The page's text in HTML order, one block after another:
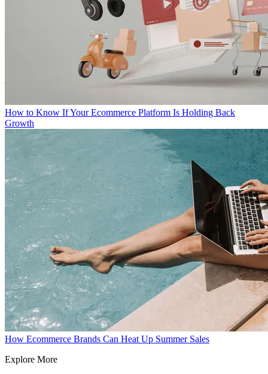
How to Know If Your Ecommerce Platform Is Holding Back
Growth
How Ecommerce Brands Can Heat Up Summer Sales
Explore More